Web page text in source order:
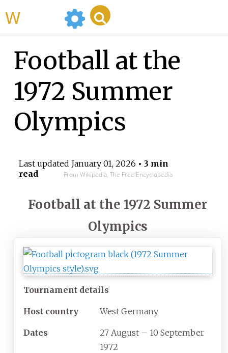
Football at the
1972 Summer
Olympics
Last updated January 01, 2026 • 3 min
read
From Wikipedia, The Free Encyclopedia
Football at the 1972 Summer
Olympics
Tournament details
Host country West Germany
Dates
27 August – 10 September
1972